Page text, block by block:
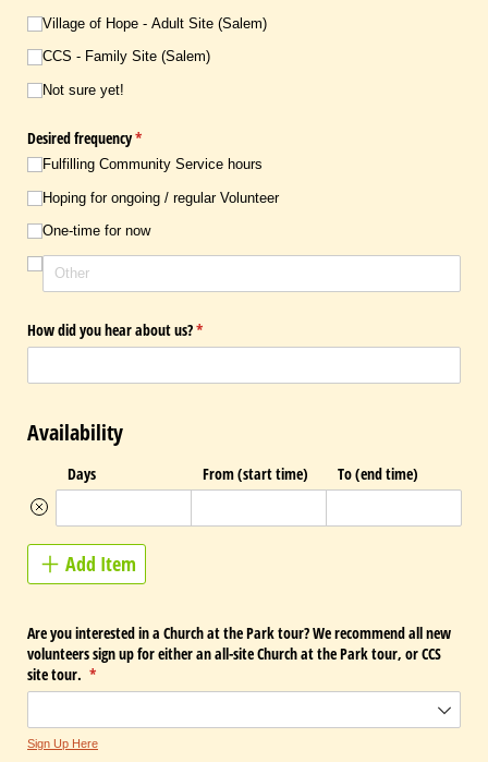
Village of Hope - Adult Site (Salem)
CCS - Family Site (Salem)
Not sure yet!
Desired frequency*
(required)
Fulfilling Community Service hours
Hoping for ongoing /​ regular Volunteer
One-time for now
How did you hear about us?*
(required)
Availability
Days From (start time) To (end time)
Add Item
Are you interested in a Church at the Park tour? We recommend all new
volunteers sign up for either an all-site Church at the Park tour, or CCS
site tour. *
(required)
Sign Up Here